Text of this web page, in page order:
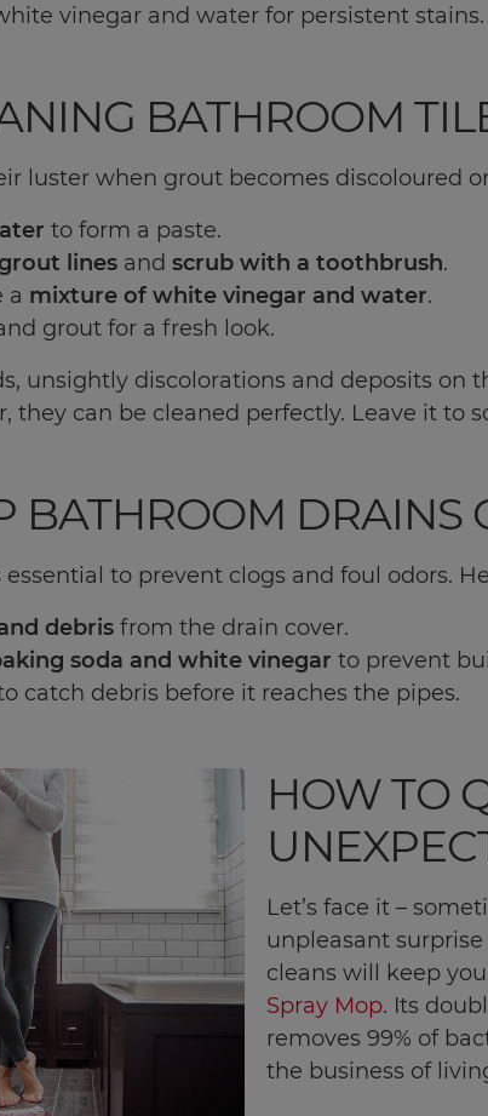
vinegar and water for persistent stains.
BATHROOM
luster when grout becomes discoloured
to form a paste.
lines and scrub with a toothbrush.
a mixture of white vinegar and water.
grout for a fresh look.
unsightly discolorations and deposits
they can be cleaned perfectly. Leave it
BATHROOM DRAINS
to prevent clogs and foul odors.
debris from the drain cover.
soda and white vinegar to prevent
catch debris before it reaches the pipes.
HOW TO
Let’s face it –
unpleasant
cleans will keep
Spray Mop. Its
removes 99% of
the business of